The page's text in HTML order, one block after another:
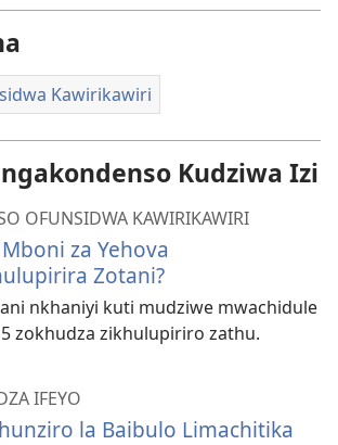
Kawirikawiri
Kudziwa Izi
OFUNSIDWA KAWIRIKAWIRI
za Yehova
Zotani?
nkhaniyi kuti mudziwe mwachidule
zokhudza zikhulupiriro zathu.
IFEYO
la Baibulo Limachitika